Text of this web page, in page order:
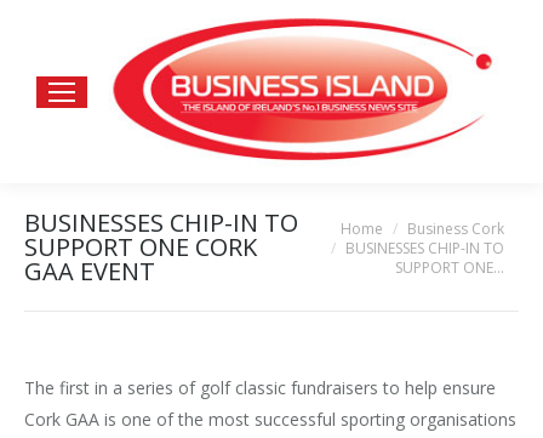
BUSINESSES CHIP-IN TO
SUPPORT ONE CORK
GAA EVENT
You are here:
Home
Business Cork
BUSINESSES CHIP-IN TO
SUPPORT ONE…
The first in a series of golf classic fundraisers to help ensure
Cork GAA is one of the most successful sporting organisations